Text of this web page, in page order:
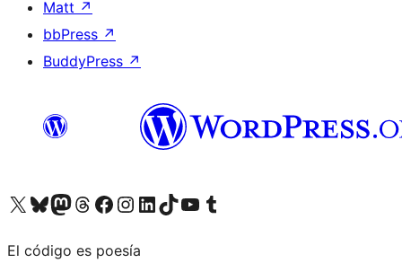
Matt ↗
bbPress ↗
BuddyPress ↗
Visita nuestra cuenta de X (anteriormente Twitter)
Visita nuestra cuenta de Bluesky
Visita nuestra cuenta de Mastodon
Visita nuestra cuenta de Threads
Visita nuestra página de Facebook
Visita nuestra cuenta de Instagram
Visita nuestra cuenta de LinkedIn
Visita nuestra cuenta de TikTok
Visita nuestro canal de YouTube
Visita nuestra cuenta de Tumblr
El código es poesía